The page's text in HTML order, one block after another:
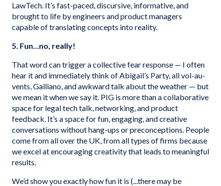
LawTech. It’s fast-paced, discursive, informative, and
brought to life by engineers and product managers
capable of translating concepts into reality.
5. Fun…no, really!
That word can trigger a collective fear response — I often
hear it and immediately think of Abigail’s Party, all vol-au-
vents, Galliano, and awkward talk about the weather — but
we mean it when we say it. PIG is more than a collaborative
space for legal tech talk, networking, and product
feedback. It’s a space for fun, engaging, and creative
conversations without hang-ups or preconceptions. People
come from all over the UK, from all types of firms because
we excel at encouraging creativity that leads to meaningful
results.
We’d show you exactly how fun it is (...there may be